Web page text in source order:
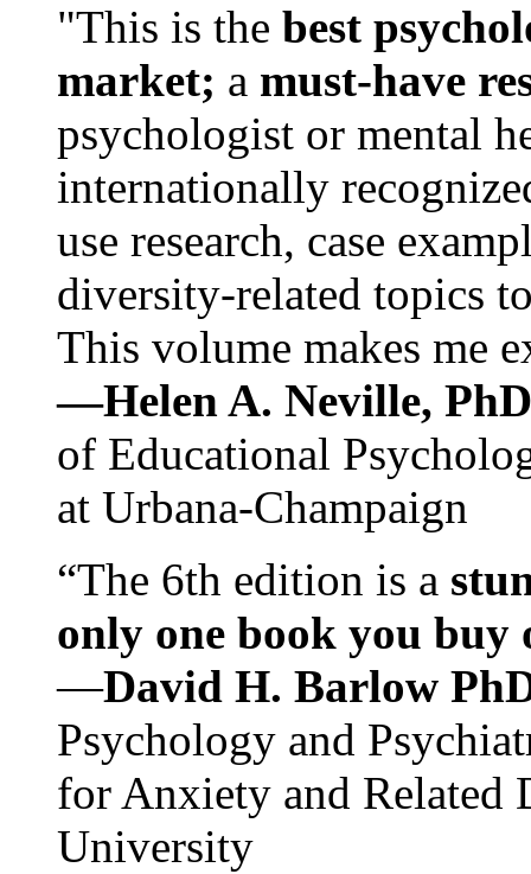
"This is the best
market; a must-have
psychologist or mental
internationally
use research, case
diversity-related topics
This volume makes me
—Helen A. Neville,
of Educational
at Urbana-Champaign
“The 6th edition is a
only one book you buy
—David H. Barlow
Psychology and
for Anxiety and Related
University